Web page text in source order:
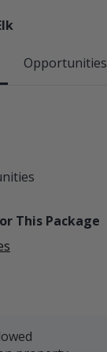
Opportunities
This Package